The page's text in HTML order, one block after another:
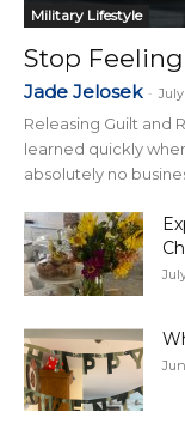
Military Lifestyle
Stop
Jade Jelosek - July
Releasing Guilt and
learned quickly
absolutely no